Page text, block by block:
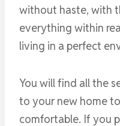
without haste, with
everything within
living in a perfect
You will find all the
to your new home
comfortable. If you